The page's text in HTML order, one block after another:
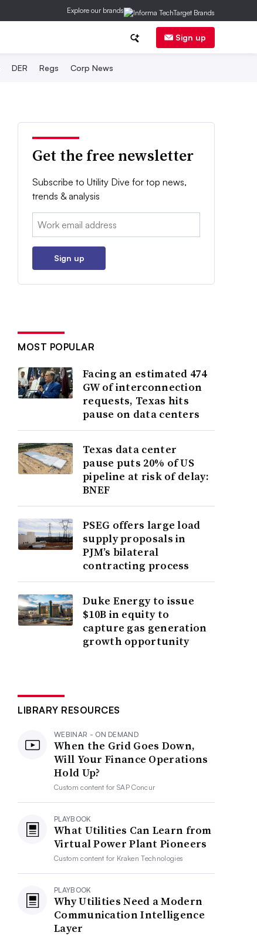
Explore our brands
Sign up
DER Regs Corp News
Get the free newsletter
Subscribe to Utility Dive for top news,
trends & analysis
Email:
Sign up
MOST POPULAR
Facing an estimated 474
GW of interconnection
requests, Texas hits
pause on data centers
Texas data center
pause puts 20% of US
pipeline at risk of delay:
BNEF
PSEG offers large load
supply proposals in
PJM’s bilateral
contracting process
Duke Energy to issue
$10B in equity to
capture gas generation
growth opportunity
LIBRARY RESOURCES
WEBINAR - ON DEMAND
When the Grid Goes Down,
Will Your Finance Operations
Hold Up?
Custom content forSAP Concur
PLAYBOOK
What Utilities Can Learn from
Virtual Power Plant Pioneers
Custom content for Kraken Technologies
PLAYBOOK
Why Utilities Need a Modern
Communication Intelligence
Layer